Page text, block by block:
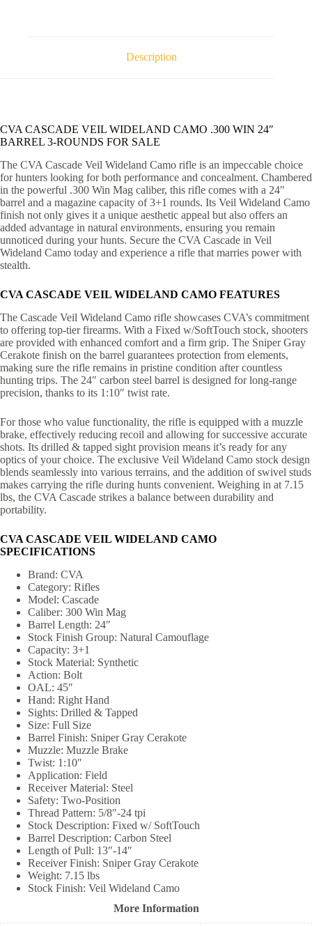
Description
CVA CASCADE VEIL WIDELAND CAMO .300 WIN 24″
BARREL 3-ROUNDS FOR SALE
The CVA Cascade Veil Wideland Camo rifle is an impeccable choice
for hunters looking for both performance and concealment. Chambered
in the powerful .300 Win Mag caliber, this rifle comes with a 24″
barrel and a magazine capacity of 3+1 rounds. Its Veil Wideland Camo
finish not only gives it a unique aesthetic appeal but also offers an
added advantage in natural environments, ensuring you remain
unnoticed during your hunts. Secure the CVA Cascade in Veil
Wideland Camo today and experience a rifle that marries power with
stealth.
CVA CASCADE VEIL WIDELAND CAMO FEATURES
The Cascade Veil Wideland Camo rifle showcases CVA’s commitment
to offering top-tier firearms. With a Fixed w/SoftTouch stock, shooters
are provided with enhanced comfort and a firm grip. The Sniper Gray
Cerakote finish on the barrel guarantees protection from elements,
making sure the rifle remains in pristine condition after countless
hunting trips. The 24″ carbon steel barrel is designed for long-range
precision, thanks to its 1:10″ twist rate.
For those who value functionality, the rifle is equipped with a muzzle
brake, effectively reducing recoil and allowing for successive accurate
shots. Its drilled & tapped sight provision means it’s ready for any
optics of your choice. The exclusive Veil Wideland Camo stock design
blends seamlessly into various terrains, and the addition of swivel studs
makes carrying the rifle during hunts convenient. Weighing in at 7.15
lbs, the CVA Cascade strikes a balance between durability and
portability.
CVA CASCADE VEIL WIDELAND CAMO
SPECIFICATIONS
Brand: CVA
Category: Rifles
Model: Cascade
Caliber: 300 Win Mag
Barrel Length: 24″
Stock Finish Group: Natural Camouflage
Capacity: 3+1
Stock Material: Synthetic
Action: Bolt
OAL: 45″
Hand: Right Hand
Sights: Drilled & Tapped
Size: Full Size
Barrel Finish: Sniper Gray Cerakote
Muzzle: Muzzle Brake
Twist: 1:10″
Application: Field
Receiver Material: Steel
Safety: Two-Position
Thread Pattern: 5/8″-24 tpi
Stock Description: Fixed w/ SoftTouch
Barrel Description: Carbon Steel
Length of Pull: 13″-14″
Receiver Finish: Sniper Gray Cerakote
Weight: 7.15 lbs
Stock Finish: Veil Wideland Camo
More Information